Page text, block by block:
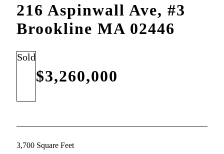
216 Aspinwall Ave, #3
Brookline MA 02446
Sold
$3,260,000
3,700 Square Feet